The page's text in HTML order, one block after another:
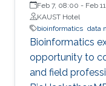
Feb 7, 08:00 - Feb
KAUST Hotel
bioinformatics data
Bioinformatics
opportunity to
and field